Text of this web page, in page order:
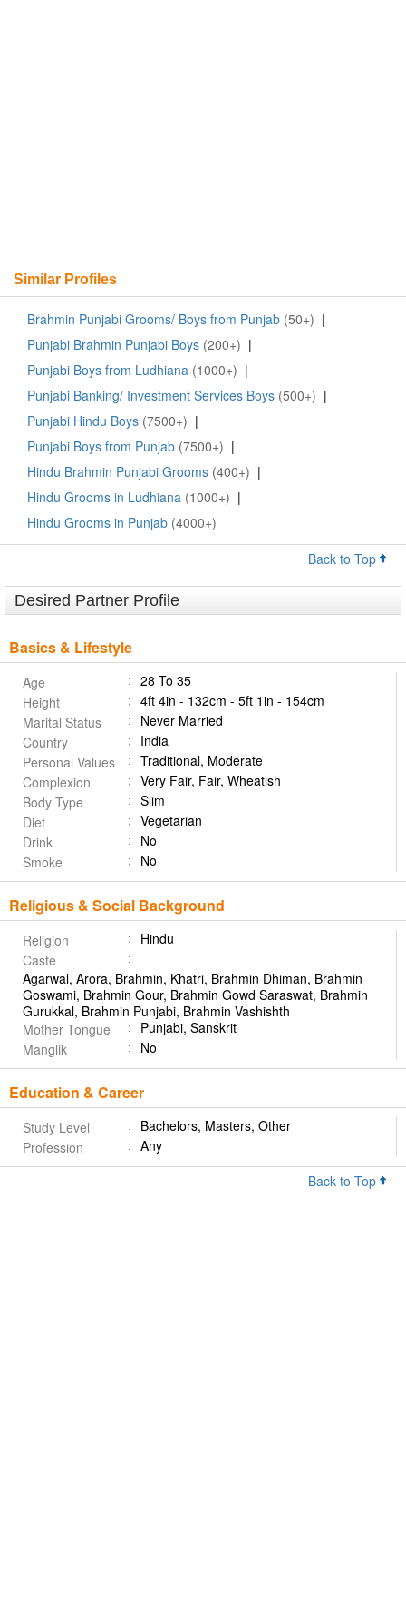
Similar Profiles
Brahmin Punjabi Grooms/ Boys from Punjab (50+) |
Punjabi Brahmin Punjabi Boys (200+) |
Punjabi Boys from Ludhiana (1000+) |
Punjabi Banking/ Investment Services Boys (500+) |
Punjabi Hindu Boys (7500+) |
Punjabi Boys from Punjab (7500+) |
Hindu Brahmin Punjabi Grooms (400+) |
Hindu Grooms in Ludhiana (1000+) |
Hindu Grooms in Punjab (4000+)
Back to Top
Desired Partner Profile
Basics & Lifestyle
Age
28 To 35
Height
4ft 4in - 132cm - 5ft 1in - 154cm
Marital Status
Never Married
Country
India
Personal Values
Traditional, Moderate
Complexion
Very Fair, Fair, Wheatish
Body Type
Slim
Diet
Vegetarian
Drink
No
Smoke
No
Religious & Social Background
Religion
Hindu
Caste
Agarwal, Arora, Brahmin, Khatri, Brahmin Dhiman, Brahmin
Goswami, Brahmin Gour, Brahmin Gowd Saraswat, Brahmin
Gurukkal, Brahmin Punjabi, Brahmin Vashishth
Mother Tongue
Punjabi, Sanskrit
Manglik
No
Education & Career
Study Level
Bachelors, Masters, Other
Profession
Any
Back to Top